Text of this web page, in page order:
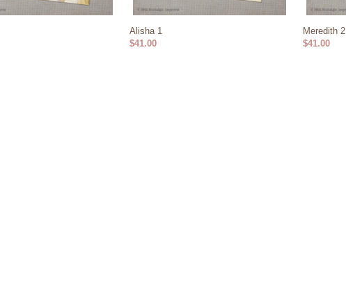
Alisha 1
$41.00
Meredith 2
$41.00